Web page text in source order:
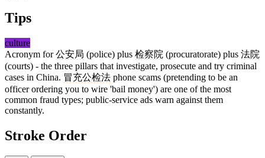
Tips
culture
Acronym for公安局 (police) plus 检察院 (procuratorate) plus 法院
(courts) - the three pillars that investigate, prosecute and try criminal
cases in China. 冒充公检法 phone scams (pretending to be an
officer ordering you to wire 'bail money') are one of the most
common fraud types; public-service ads warn against them
constantly.
Stroke Order